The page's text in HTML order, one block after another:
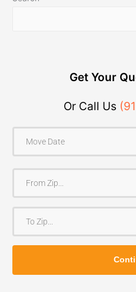
Get Your
Or Call Us
o
Z
p
Z
p